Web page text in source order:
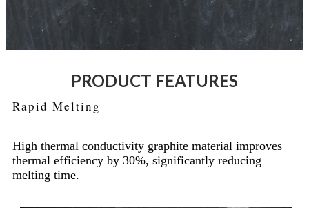
PRODUCT FEATURES
Rapid Melting
High thermal conductivity graphite material improves
thermal efficiency by 30%, significantly reducing
melting time.